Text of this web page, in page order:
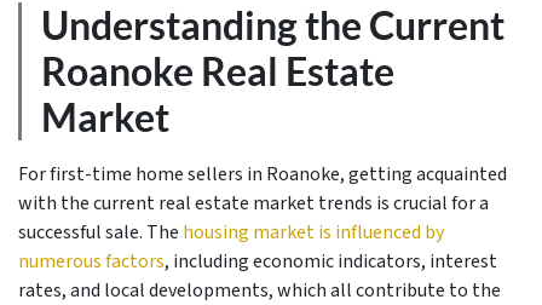
Understanding the Current
Roanoke Real Estate
Market
For first-time home sellers in Roanoke, getting acquainted
with the current real estate market trends is crucial for a
successful sale. The housing market is influenced by
numerous factors, including economic indicators, interest
rates, and local developments, which all contribute to the